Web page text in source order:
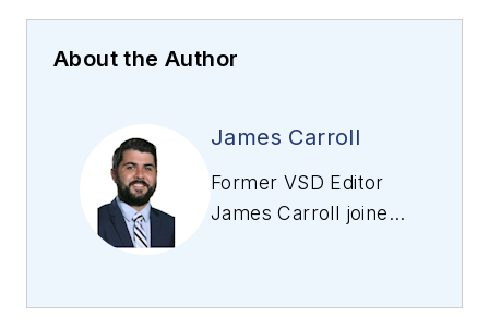
About the Author
James Carroll
Former VSD Editor
James Carroll joined
machine vision and